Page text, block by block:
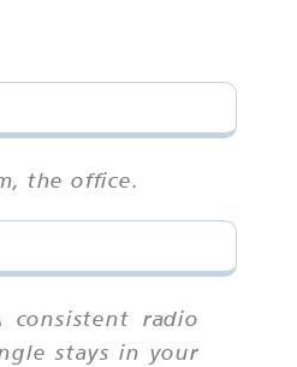
the office.
consistent radio
stays in your